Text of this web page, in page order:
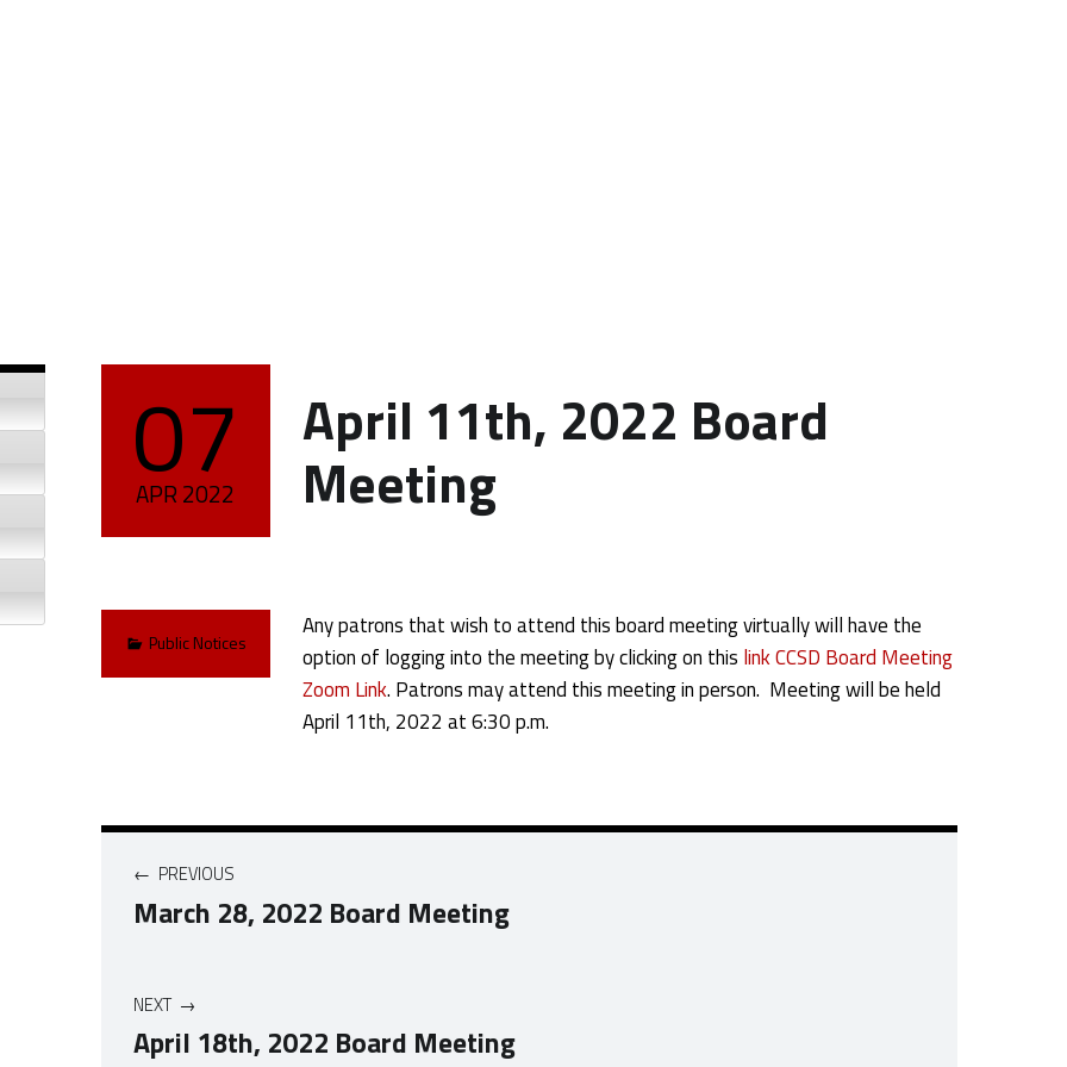
April 11th, 2022 Board
Meeting
07
APR 2022
Any patrons that wish to attend this board meeting virtually will have the
option of logging into the meeting by clicking on this link CCSD Board Meeting
Zoom Link. Patrons may attend this meeting in person. Meeting will be held
April 11th, 2022 at 6:30 p.m.
Categorized in:
Public Notices
Post navigation
PREVIOUS
March 28, 2022 Board Meeting
NEXT
April 18th, 2022 Board Meeting